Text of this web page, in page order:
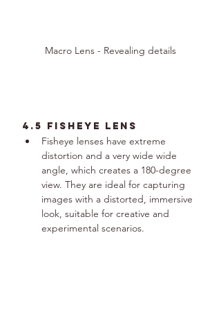
Macro Lens - Revealing details
4.5 fisheye lens
Fisheye lenses have extreme
distortion and a very wide wide
angle, which creates a 180-degree
view. They are ideal for capturing
images with a distorted, immersive
look, suitable for creative and
experimental scenarios.